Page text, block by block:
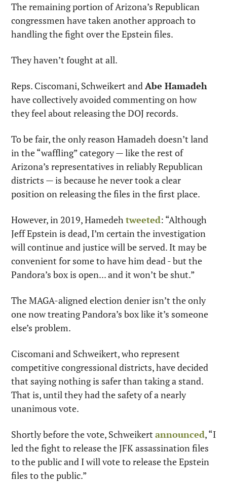
The remaining portion of Arizona’s Republican
congressmen have taken another approach to
handling the fight over the Epstein files.
They haven’t fought at all.
Reps. Ciscomani, Schweikert and Abe Hamadeh
have collectively avoided commenting on how
they feel about releasing the DOJ records.
To be fair, the only reason Hamadeh doesn’t land
in the “waffling” category — like the rest of
Arizona’s representatives in reliably Republican
districts — is because he never took a clear
position on releasing the files in the first place.
However, in 2019, Hamedeh tweeted: “Although
Jeff Epstein is dead, I’m certain the investigation
will continue and justice will be served. It may be
convenient for some to have him dead - but the
Pandora’s box is open... and it won’t be shut.”
The MAGA-aligned election denier isn’t the only
one now treating Pandora’s box like it’s someone
else’s problem.
Ciscomani and Schweikert, who represent
competitive congressional districts, have decided
that saying nothing is safer than taking a stand.
That is, until they had the safety of a nearly
unanimous vote.
Shortly before the vote, Schweikert announced, “I
led the fight to release the JFK assassination files
to the public and I will vote to release the Epstein
files to the public.”